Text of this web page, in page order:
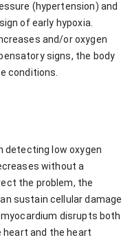
(hypertension) and
of early hypoxia.
and/or oxygen
signs, the body
conditions.
detecting low oxygen
without a
the problem, the
sustain cellular damage
disrupts both
and the heart